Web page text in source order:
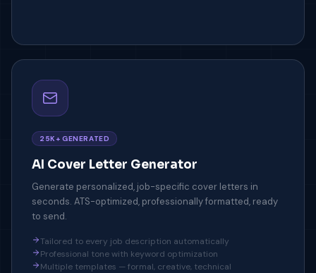
25K+ GENERATED
AI Cover Letter Generator
Generate personalized, job-specific cover letters in
seconds. ATS-optimized, professionally formatted, ready
to send.
Tailored to every job description automatically
Professional tone with keyword optimization
Multiple templates — formal, creative, technical